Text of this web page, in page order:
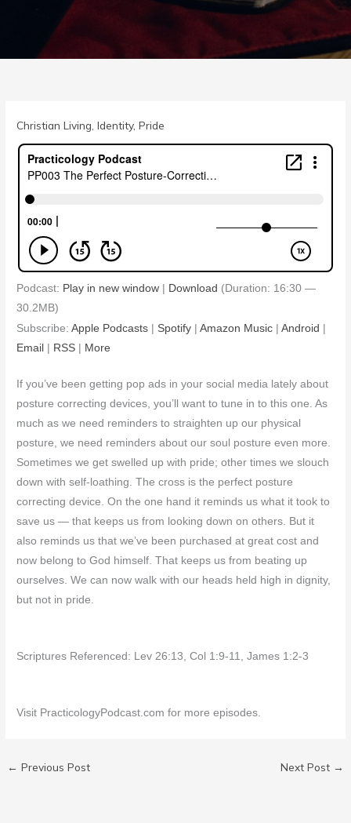
Christian Living ,Identity,Pride
Podcast: Play in new window | Download (Duration: 16:30 —
30.2MB)
Subscribe:Apple Podcasts | Spotify |Amazon Music |Android |
Email | RSS | More
If you’ve been getting pop ads in your social media lately about
posture correcting devices, you’ll want to tune in to this one. As
much as we need reminders to straighten up our physical
posture, we need reminders about our soul posture even more.
Sometimes we get swelled up with pride; other times we slouch
down with self-loathing. The cross is the perfect posture
correcting device. On the one hand it reminds us what it took to
save us — that keeps us from looking down on others. But it
also reminds us that we’ve been purchased at great cost and
now belong to God himself. That keeps us from beating up
ourselves. We can now walk with our heads held high in dignity,
but not in pride.
Scriptures Referenced: Lev 26:13, Col 1:9-11, James 1:2-3
Visit PracticologyPodcast.com for more episodes.
← Previous Post Next Post →